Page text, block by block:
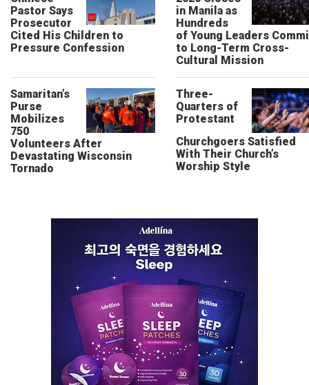
Pastor Says
Prosecutor
Cited His Children to
Pressure Confession
in Manila as
Hundreds
of Young Leaders
to Long-Term Cross-
Cultural Mission
Samaritan’s
Purse
Mobilizes
750
Volunteers After
Devastating Wisconsin
Tornado
Three-
Quarters of
Protestant
Churchgoers Satisfied
With Their Church’s
Worship Style